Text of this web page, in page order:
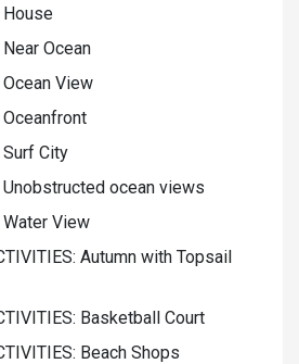
House
Near Ocean
Ocean View
Oceanfront
Surf City
Unobstructed ocean views
Water View
Autumn with Topsail
Basketball Court
Beach Shops